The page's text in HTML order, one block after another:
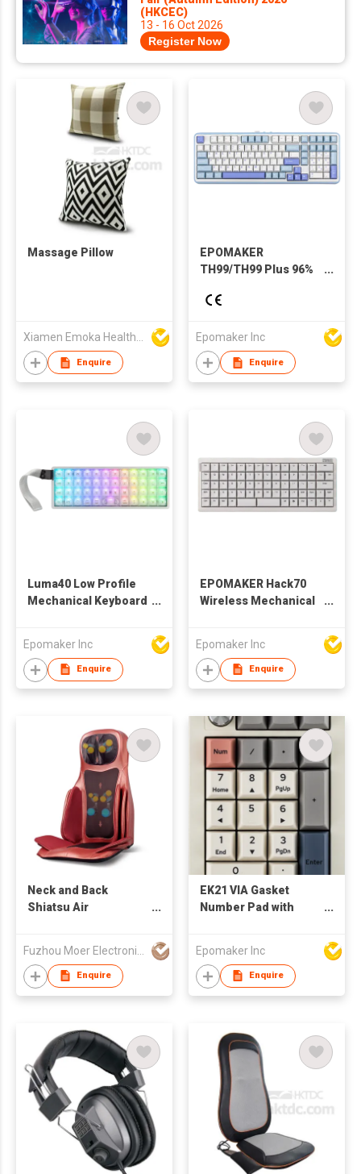
(HKCEC)
13 - 16 Oct 2026
Register Now
Massage Pillow
Xiamen Emoka Health Science & Technology Co Ltd
Enquire
EPOMAKER
TH99/TH99 Plus 96%
Wired/Bluetooth
Hot-Swap Gasket
Mechanical Keyboard
with Numpad
Epomaker Inc
Enquire
Luma40 Low Profile
Mechanical Keyboard
PC Keycap, Hot-Swap,
Kailh Linear Switch,
2.4Ghz/BT/USB, 40%
Epomaker Inc
Enquire
EPOMAKER Hack70
Wireless Mechanical
2.4Ghz/BT/Wired,
Gasket, Hot-Swap,
RGB, Dye-Sub PBT
Ortholinear Layout
Wireless Gaming
Keyboard for Mac/Win
Epomaker Inc
Enquire
Neck and Back
Shiatsu Air
Enquire
EK21 VIA Gasket
Number Pad with
Swap Numpad with
Aluminum Alloy knob,
Programmable for
Epomaker Inc
Enquire